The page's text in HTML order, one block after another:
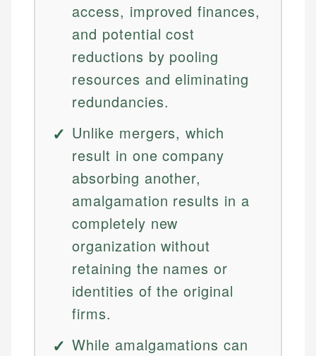
access, improved finances,
and potential cost
reductions by pooling
resources and eliminating
redundancies.
Unlike mergers, which
result in one company
absorbing another,
amalgamation results in a
completely new
organization without
retaining the names or
identities of the original
firms.
While amalgamations can